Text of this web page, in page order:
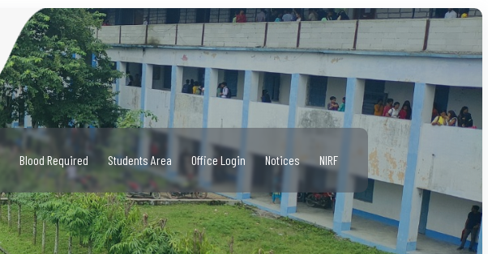
Blood Required Students Area Office Login Notices NIRF